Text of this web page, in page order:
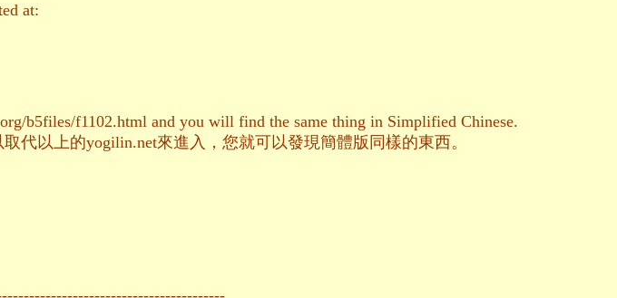
at:
b5files/f1102.html and you will find the same thing in Simplified Chinese.
代以上的yogilin.net來進入，您就可以發現簡體版同樣的東西。